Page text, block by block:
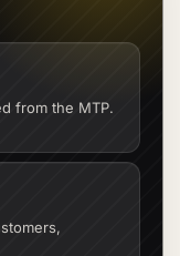
from the MTP.